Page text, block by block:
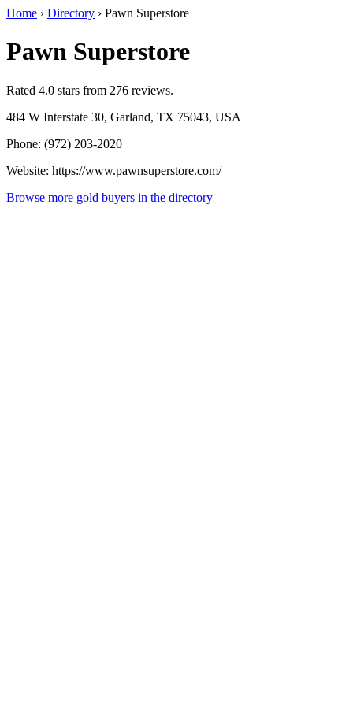
Home › Directory › Pawn Superstore
Pawn Superstore
Rated 4.0 stars from 276 reviews.
484 W Interstate 30, Garland, TX 75043, USA
Phone: (972) 203-2020
Website: https://www.pawnsuperstore.com/
Browse more gold buyers in the directory